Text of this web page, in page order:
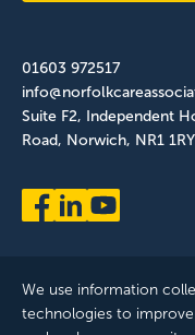
01603 972517
Suite F2, Independent
Road, Norwich, NR1 1RY
We use information
technologies to